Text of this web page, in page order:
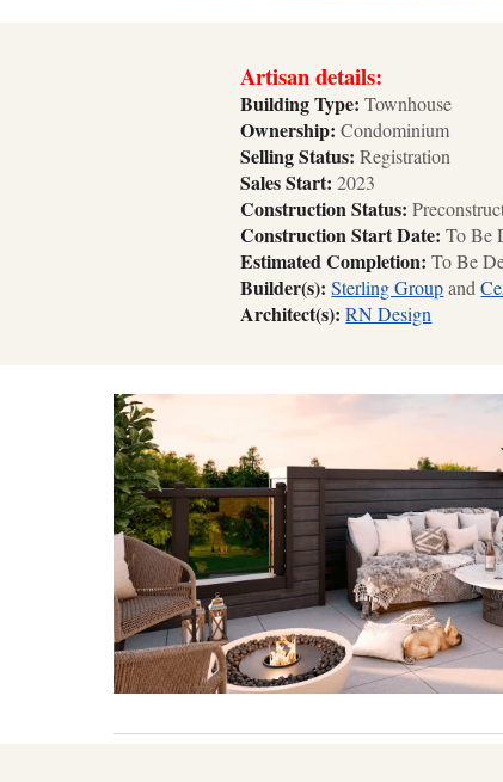
Artisan details:
Building Type: Townhouse
Ownership: Condominium
Selling Status: Registration
Sales Start: 2023
Construction Status:
Construction Start Date: To Be
Estimated Completion: To Be
Builder(s): Sterling Groupand
Architect(s):RN Design